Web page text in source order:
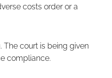
costs order or a
The court is being given
compliance.